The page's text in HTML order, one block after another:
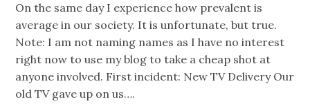
On the same day I experience how prevalent is
average in our society. It is unfortunate, but true.
Note: I am not naming names as I have no interest
right now to use my blog to take a cheap shot at
anyone involved. First incident: New TV Delivery Our
old TV gave up on us….